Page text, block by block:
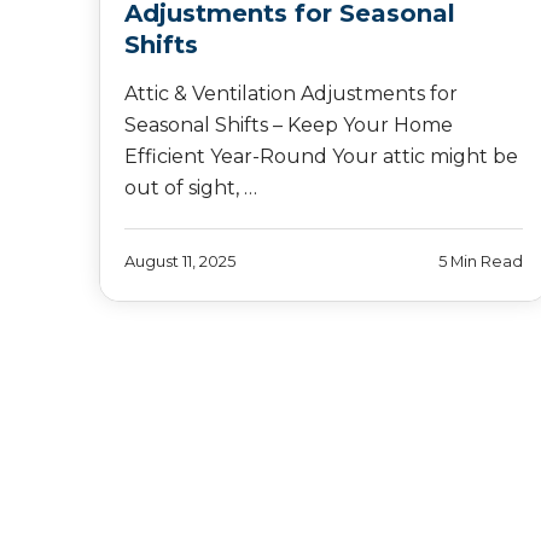
Adjustments for Seasonal
Shifts
Attic & Ventilation Adjustments for
Seasonal Shifts – Keep Your Home
Efficient Year-Round Your attic might be
out of sight, …
August 11, 2025 5 Min Read